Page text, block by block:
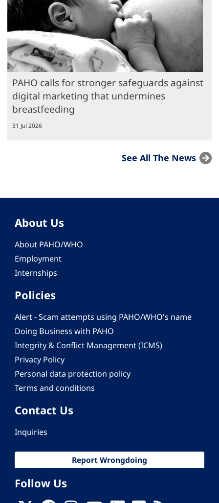
PAHO calls for stronger safeguards against
digital marketing that undermines
breastfeeding
31 Jul 2026
See All The News
About Us
About PAHO/WHO
Employment
Internships
Policies
Alert - Scam attempts using PAHO/WHO's name
Doing Business with PAHO
Integrity & Conflict Management (ICMS)
Privacy Policy
Personal data protection policy
Terms and conditions
Contact Us
Inquiries
Report Wrongdoing
Follow Us